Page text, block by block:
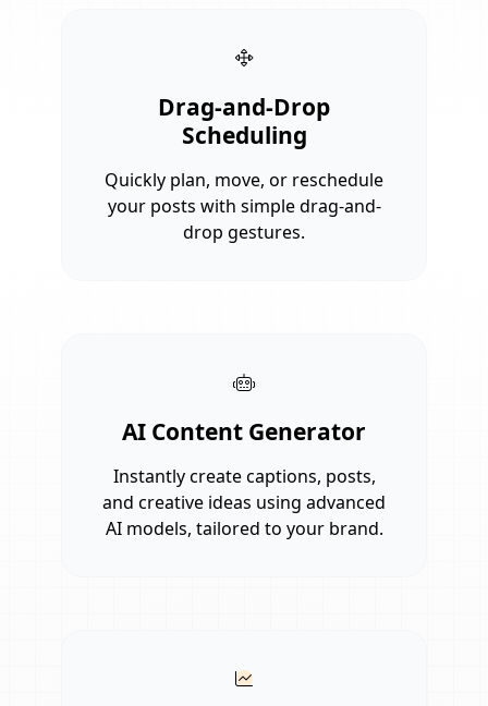
Drag-and-Drop
Scheduling
Quickly plan, move, or reschedule
your posts with simple drag-and-
drop gestures.
AI Content Generator
Instantly create captions, posts,
and creative ideas using advanced
AI models, tailored to your brand.